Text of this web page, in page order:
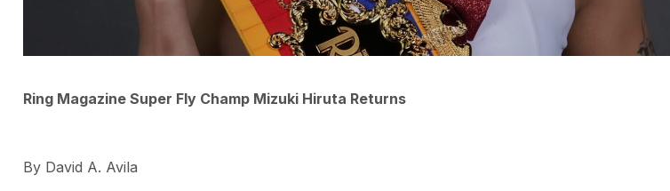
Ring Magazine Super Fly Champ Mizuki Hiruta Returns
By David A. Avila